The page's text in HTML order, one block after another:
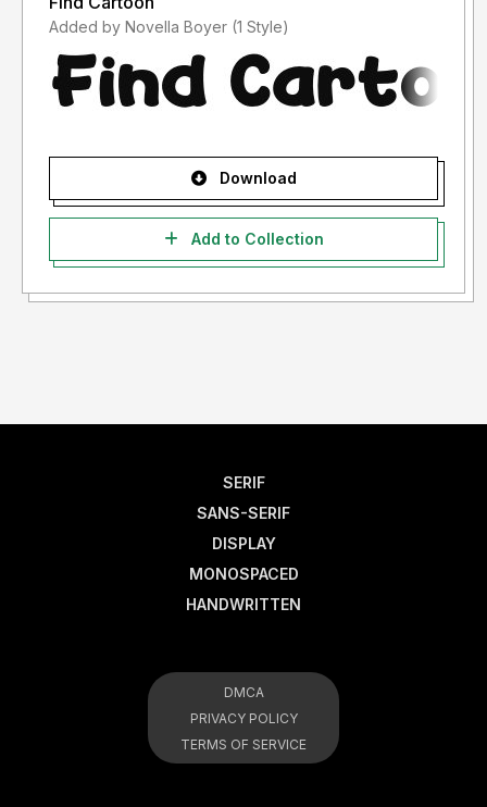
Added by Novella Boyer (1 Style)
Download
Add to Collection
SERIF
SANS-SERIF
DISPLAY
MONOSPACED
HANDWRITTEN
DMCA
PRIVACY POLICY
TERMS OF SERVICE